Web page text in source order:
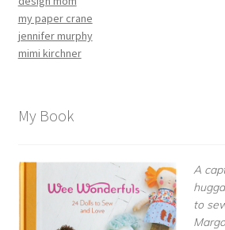
my paper crane
jennifer murphy
mimi kirchner
My Book
A
to